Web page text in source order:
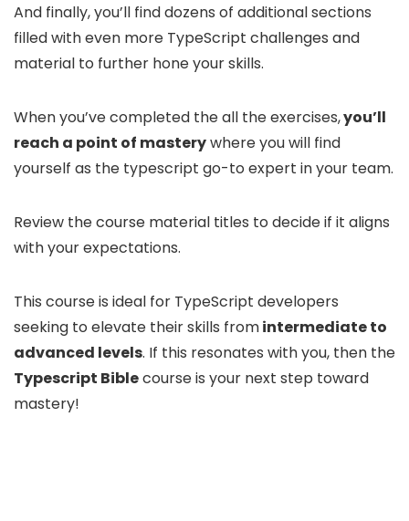
And finally, you’ll find dozens of additional sections
filled with even more TypeScript challenges and
material to further hone your skills.
When you’ve completed the all the exercises,you’ll
reach a point of masterywhere you will find
yourself as the typescript go-to expert in your team.
Review the course material titles to decide if it aligns
with your expectations.
This course is ideal for TypeScript developers
seeking to elevate their skills fromintermediate to
advanced levels. If this resonates with you, then the
Typescript Biblecourse is your next step toward
mastery!